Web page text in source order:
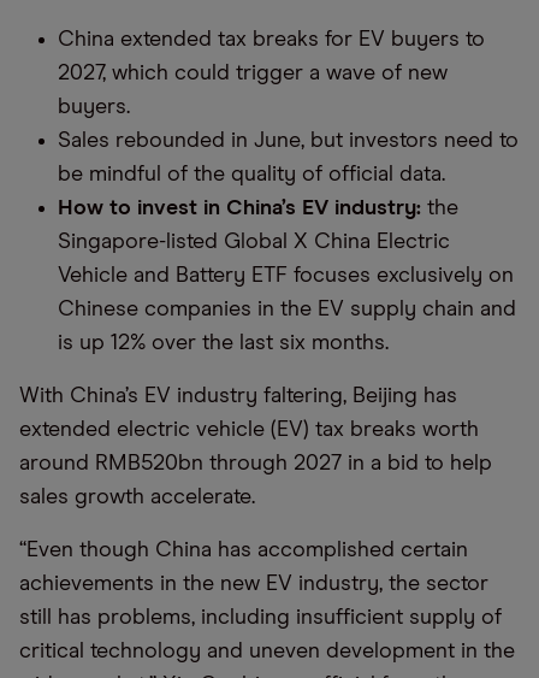
China extended tax breaks for EV buyers to
2027, which could trigger a wave of new
buyers.
Sales rebounded in June, but investors need to
be mindful of the quality of official data.
How to invest in China’s EV industry: the
Singapore-listed Global X China Electric
Vehicle and Battery ETF focuses exclusively on
Chinese companies in the EV supply chain and
is up 12% over the last six months.
With China’s EV industry faltering, Beijing has
extended electric vehicle (EV) tax breaks worth
around RMB520bn through 2027 in a bid to help
sales growth accelerate.
“Even though China has accomplished certain
achievements in the new EV industry, the sector
still has problems, including insufficient supply of
critical technology and uneven development in the